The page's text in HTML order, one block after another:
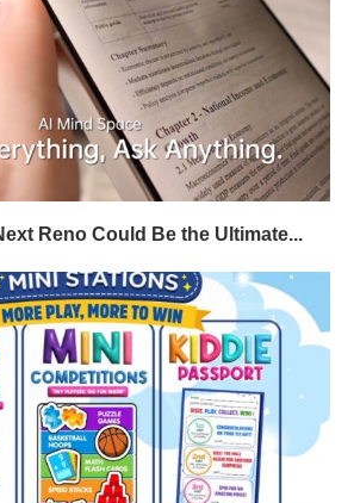
Reno Could Be the Ultimate...